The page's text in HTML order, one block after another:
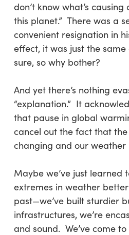
don’t know what’s
this planet.” There was a
convenient resignation in
effect, it was just the
sure, so why bother?
And yet there’s nothing
“explanation.” It
that pause in global
cancel out the fact that the
changing and our weather
Maybe we’ve just learned
extremes in weather
past—we’ve built sturdier
infrastructures, we’re
and sound. We’ve come